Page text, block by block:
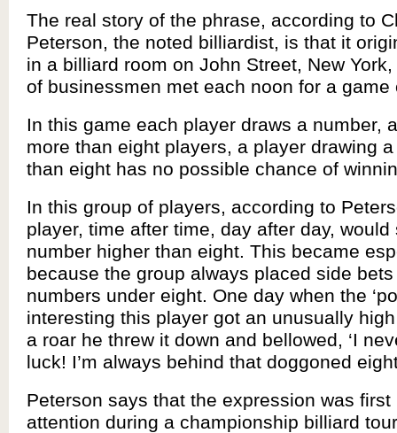
The real story of the phrase, according to
Peterson, the noted billiardist, is that it
in a billiard room on John Street, New
of businessmen met each noon for a game
In this game each player draws a number,
more than eight players, a player drawing
than eight has no possible chance of
In this group of players, according to
player, time after time, day after day, would
number higher than eight. This became
because the group always placed side
numbers under eight. One day when the
interesting this player got an unusually
a roar he threw it down and bellowed, ‘I
luck! I’m always behind that doggoned
Peterson says that the expression was
attention during a championship billiard